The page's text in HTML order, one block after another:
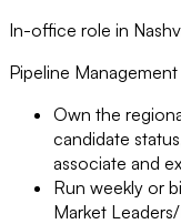
In-office role in
Pipeline
Own the
candidate
associate and
Run weekly or
Market